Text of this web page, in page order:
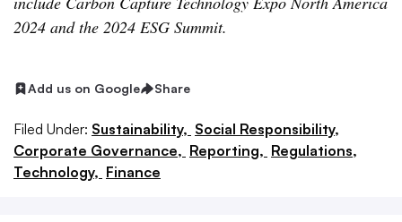
2024 and the 2024 ESG Summit.
Add us on Google Share
Filed Under: Sustainability, Social Responsibility,
Corporate Governance, Reporting, Regulations,
Technology, Finance